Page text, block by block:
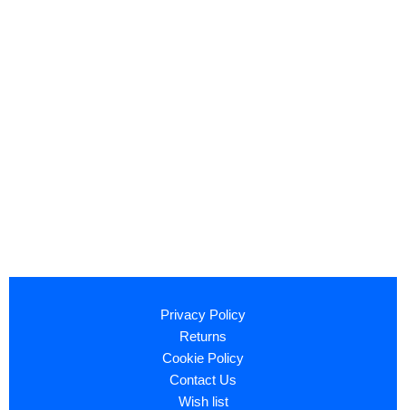
Privacy Policy
Returns
Cookie Policy
Contact Us
Wish list